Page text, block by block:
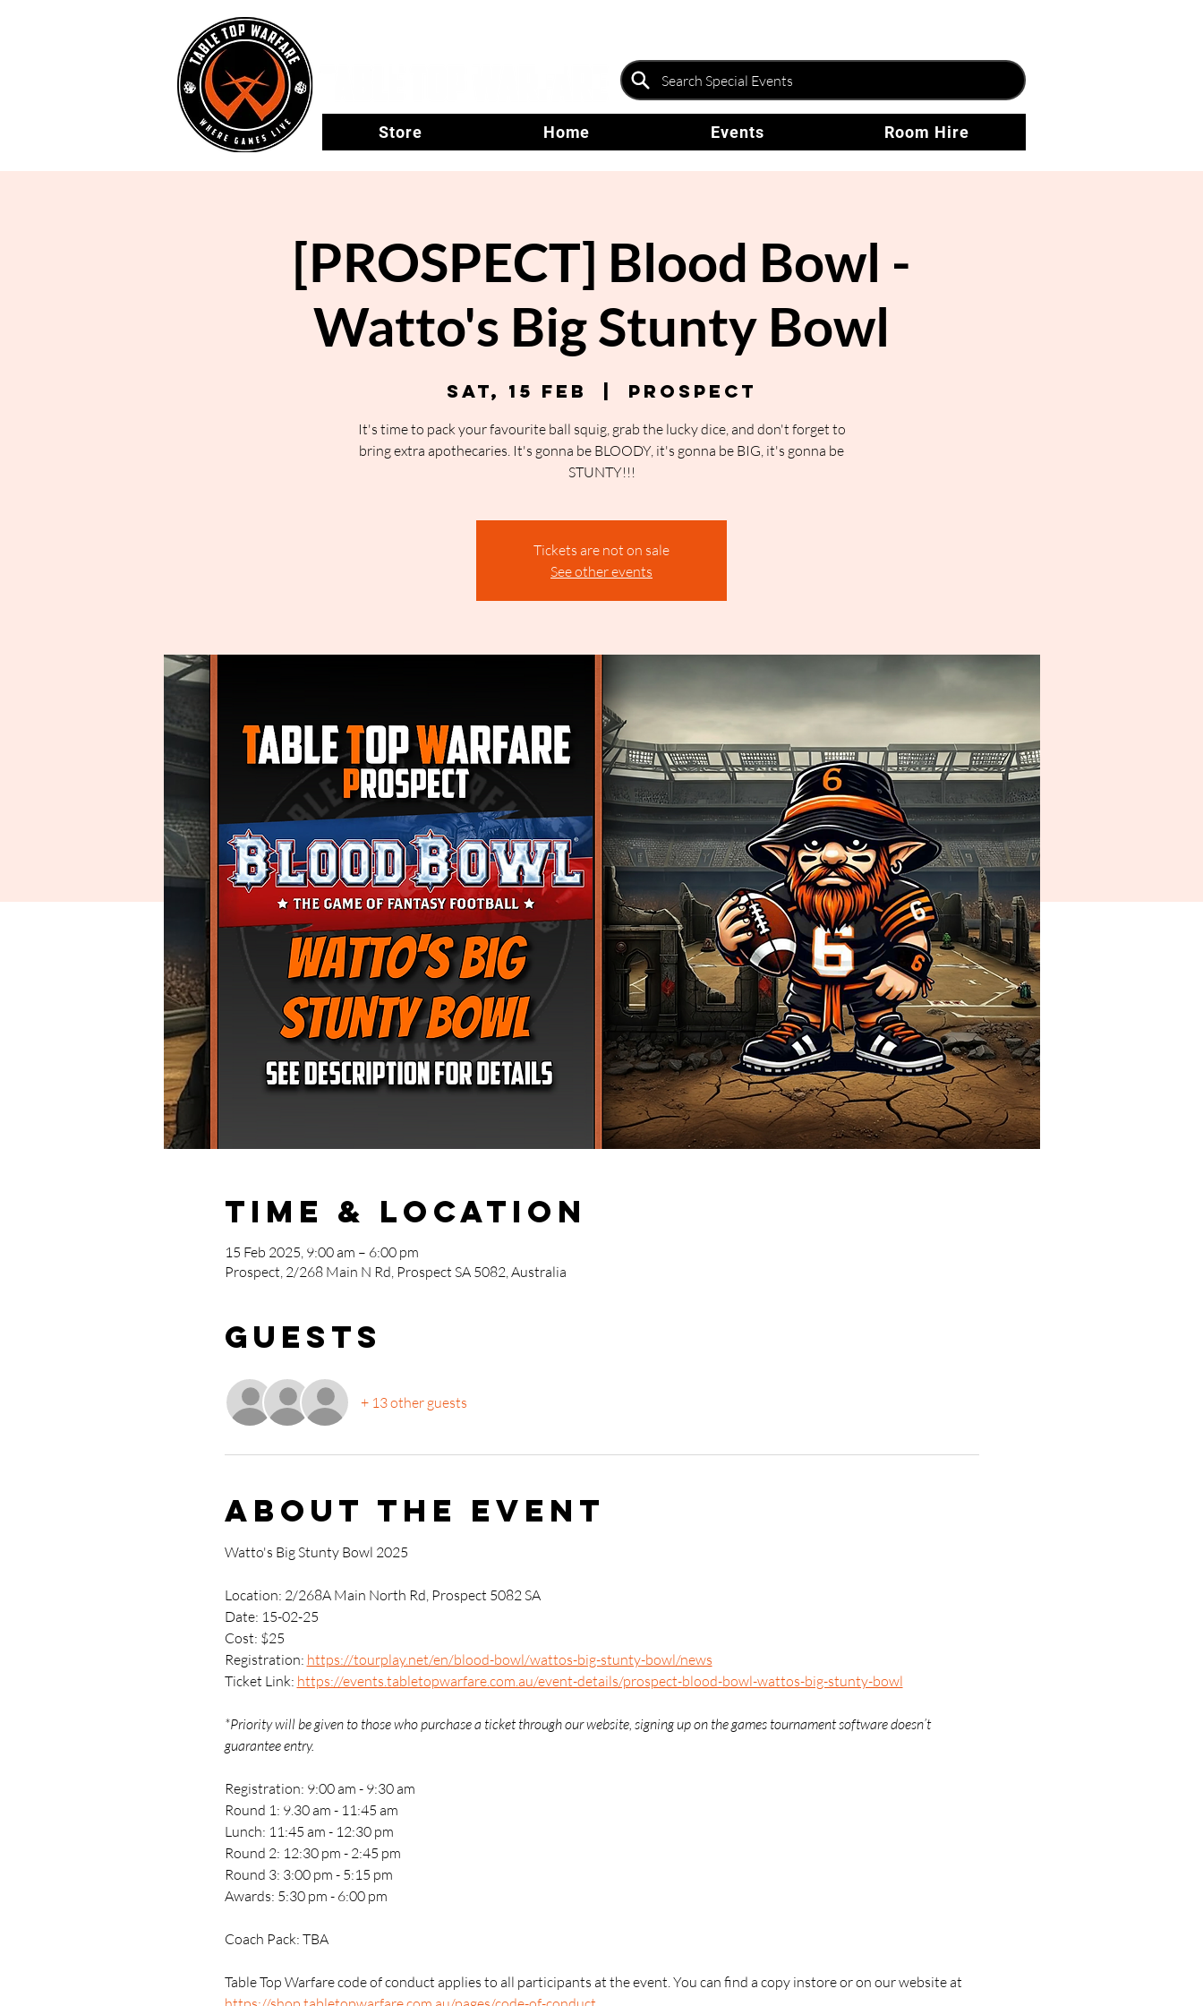
Store Home Events Room Hire
[PROSPECT] Blood Bowl -
Watto's Big Stunty Bowl
Sat, 15 Feb Prospect
It's time to pack your favourite ball squig, grab the lucky dice, and don't forget to
bring extra apothecaries. It's gonna be BLOODY, it's gonna be BIG, it's gonna be
STUNTY!!!
Tickets are not on sale
See other events
Time & Location
15 Feb 2025, 9:00 am – 6:00 pm
Prospect, 2/268 Main N Rd, Prospect SA 5082, Australia
Guests
+ 13 other guests
About the event
Watto's Big Stunty Bowl 2025
Location: 2/268A Main North Rd, Prospect 5082 SA
Date: 15-02-25
Cost: $25
Registration: https://tourplay.net/en/blood-bowl/wattos-big-stunty-bowl/news
Ticket Link: https://events.tabletopwarfare.com.au/event-details/prospect-blood-bowl-wattos-big-stunty-bowl
*Priority will be given to those who purchase a ticket through our website, signing up on the games tournament software doesn’t
guarantee entry.
Registration: 9:00 am - 9:30 am
Round 1: 9.30 am - 11:45 am
Lunch: 11:45 am - 12:30 pm
Round 2: 12:30 pm - 2:45 pm
Round 3: 3:00 pm - 5:15 pm
Awards: 5:30 pm - 6:00 pm
Coach Pack: TBA
Table Top Warfare code of conduct applies to all participants at the event. You can find a copy instore or on our website at